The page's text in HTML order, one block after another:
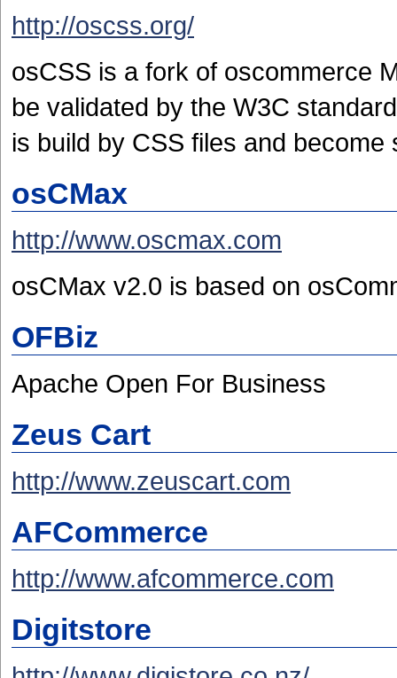
http://oscss.org/
osCSS is a fork of oscommerce
be validated by the W3C
is build by CSS files and
osCMax
http://www.oscmax.com
osCMax v2.0 is based on
OFBiz
Apache Open For Business
Zeus Cart
http://www.zeuscart.com
AFCommerce
http://www.afcommerce.com
Digitstore